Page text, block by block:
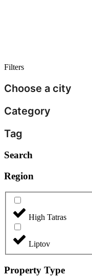
Filters
Choose a city
Category
Tag
Search
Region
High Tatras
Liptov
Property Type